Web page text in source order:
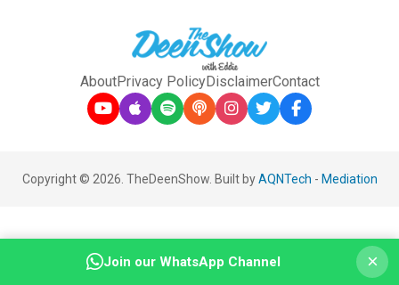
AboutPrivacy PolicyDisclaimerContact
Copyright © 2026. TheDeenShow. Built byAQNTech - Mediation
Join our WhatsApp Channel ×